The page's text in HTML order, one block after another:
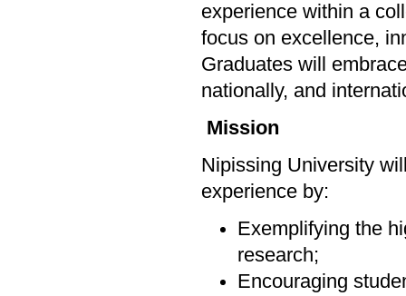
experience within a
focus on excellence,
Graduates will
nationally, and
Mission
Nipissing University
experience by:
Exemplifying the
research;
Encouraging